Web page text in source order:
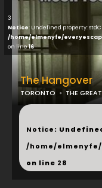
3
Notice: Undefined property:
/home/elmenyfe/
on line16
The Hangover
TORONTO THE
...
Notice:
/home/
on line 28